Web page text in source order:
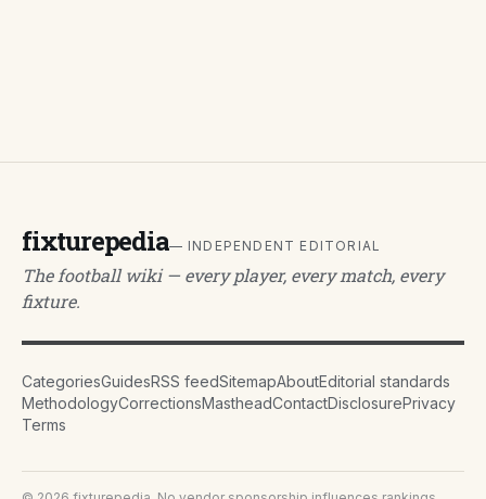
fixturepedia— INDEPENDENT EDITORIAL
The football wiki — every player, every match, every
fixture.
CategoriesGuidesRSS feedSitemapAboutEditorial standards
MethodologyCorrectionsMastheadContactDisclosurePrivacy
Terms